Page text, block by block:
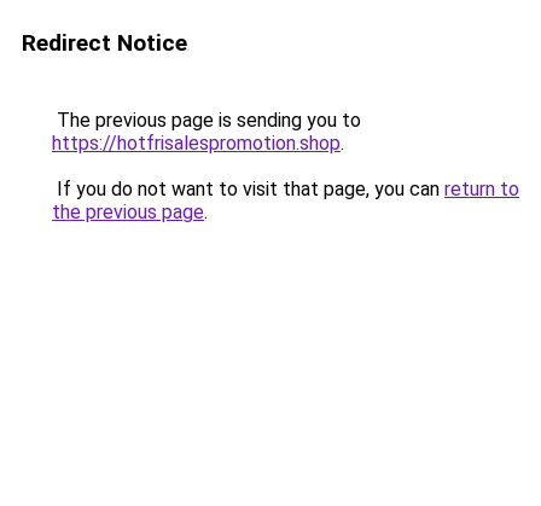
Redirect Notice
The previous page is sending you to
https://hotfrisalespromotion.shop.
If you do not want to visit that page, you can return to
the previous page.